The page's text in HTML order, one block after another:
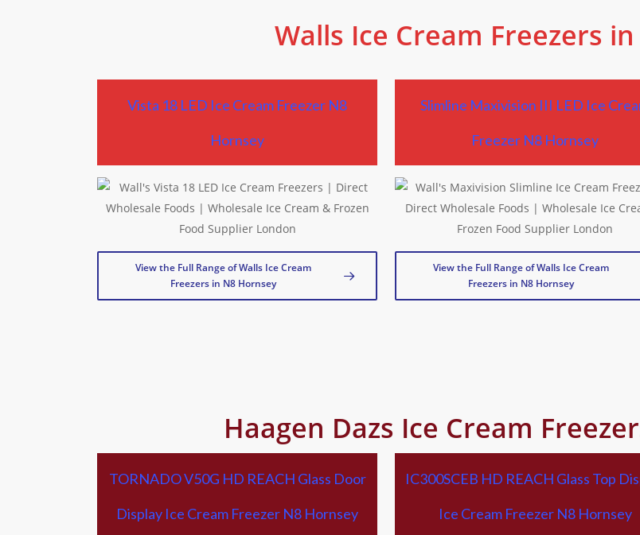
Walls Ice Cream Freezers
Vista 18 LED Ice Cream Freezer N8
Hornsey
View the Full Range of Walls Ice Cream
Freezers in N8 Hornsey
Slimline Maxivision III LED Ice
Freezer N8 Hornsey
View the Full Range of Walls Ice Cream
Freezers in N8 Hornsey
Haagen Dazs Ice Cream
TORNADO V50G HD REACH Glass Door
Display Ice Cream Freezer N8 Hornsey
IC300SCEB HD REACH Glass Top
Ice Cream Freezer N8 Hornsey